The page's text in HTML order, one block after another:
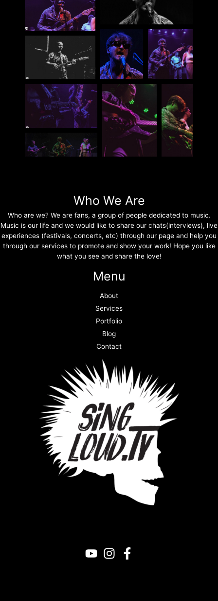
Who We Are
Who are we? We are fans, a group of people dedicated to music.
Music is our life and we would like to share our chats(interviews), live
experiences (festivals, concerts, etc) through our page and help you
through our services to promote and show your work! Hope you like
what you see and share the love!
Menu
About
Services
Portfolio
Blog
Contact